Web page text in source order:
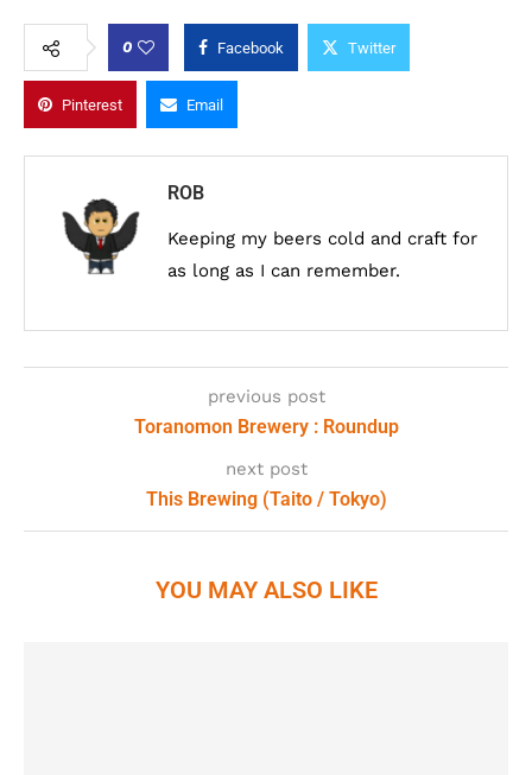
0 Facebook Twitter
Pinterest Email
ROB
Keeping my beers cold and craft for
as long as I can remember.
previous post
Toranomon Brewery : Roundup
next post
This Brewing (Taito / Tokyo)
YOU MAY ALSO LIKE